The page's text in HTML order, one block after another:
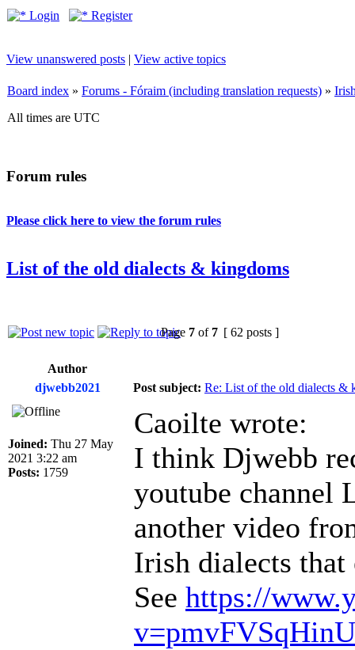
Login Register
View unanswered posts | View active topics
Board index » Forums - Fóraim (including translation requests) »
All times are UTC
Forum rules
Please click here to view the forum rules
List of the old dialects & kingdoms
Page 7 of 7 [ 62 posts ]
Author
djwebb2021
Post subject: Re: List of the old dialects &
Joined: Thu 27 May
2021 3:22 am
Posts: 1759
Caoilte wrote:
I think Djwebb
youtube channel
another video
Irish dialects that
See https://
v=pmvFVSqHinU